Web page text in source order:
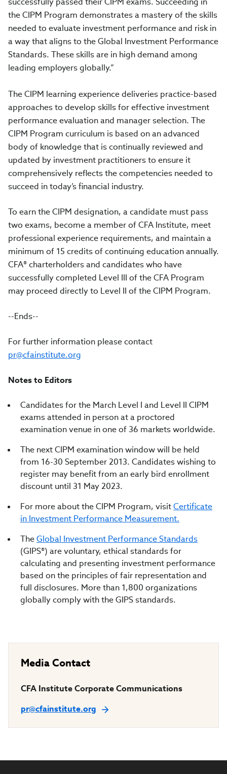
the CIPM Program demonstrates a mastery of the skills
needed to evaluate investment performance and risk in
a way that aligns to the Global Investment Performance
Standards. These skills are in high demand among
leading employers globally.”
The CIPM learning experience deliveries practice-based
approaches to develop skills for effective investment
performance evaluation and manager selection. The
CIPM Program curriculum is based on an advanced
body of knowledge that is continually reviewed and
updated by investment practitioners to ensure it
comprehensively reflects the competencies needed to
succeed in today’s financial industry.
To earn the CIPM designation, a candidate must pass
two exams, become a member of CFA Institute, meet
professional experience requirements, and maintain a
minimum of 15 credits of continuing education annually.
CFA® charterholders and candidates who have
successfully completed Level III of the CFA Program
may proceed directly to Level II of the CIPM Program.
--Ends--
For further information please contact
pr@cfainstitute.org
Notes to Editors
Candidates for the March Level I and Level II CIPM
exams attended in person at a proctored
examination venue in one of 36 markets worldwide.
The next CIPM examination window will be held
from 16-30 September 2013. Candidates wishing to
register may benefit from an early bird enrollment
discount until 31 May 2023.
For more about the CIPM Program, visitCertificate
in Investment Performance Measurement.
TheGlobal Investment Performance Standards
(GIPS®) are voluntary, ethical standards for
calculating and presenting investment performance
based on the principles of fair representation and
full disclosures. More than 1,800 organizations
globally comply with the GIPS standards.
Media Contact
CFA Institute Corporate Communications
pr@cfainstitute.org